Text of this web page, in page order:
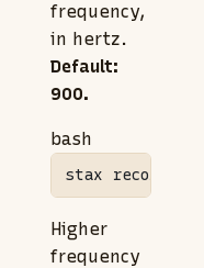
frequency,
in hertz.
Default:
900.
bash
stax record
Higher
frequency